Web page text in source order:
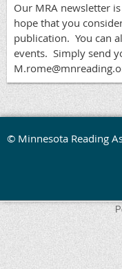
Our MRA newsletter
hope that you
publication. You can
events. Simply send
© Minnesota Reading